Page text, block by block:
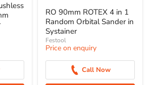
RO 90mm ROTEX 4 in 1
Random Orbital Sander in
Systainer
Festool
Price on enquiry
Call Now